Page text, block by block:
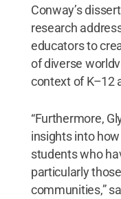
Conway’s
research
educators to
of diverse
context of K–12
“Furthermore,
insights into
students who
particularly
communities,”